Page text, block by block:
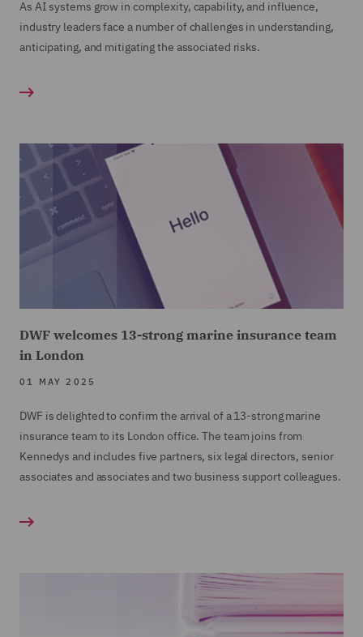
As AI systems grow in complexity, capability, and influence,
industry leaders face a number of challenges in understanding,
anticipating, and mitigating the associated risks.
DWF welcomes 13-strong marine insurance team
in London
01 MAY 2025
DWF is delighted to confirm the arrival of a 13-strong marine
insurance team to its London office. The team joins from
Kennedys and includes five partners, six legal directors, senior
associates and associates and two business support colleagues.